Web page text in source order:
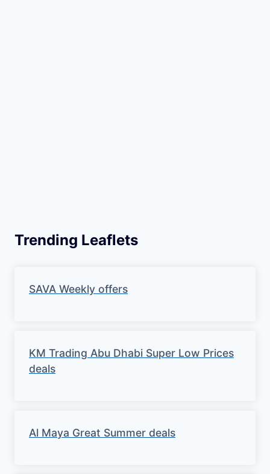
Trending Leaflets
SAVA Weekly offers
KM Trading Abu Dhabi Super Low Prices
deals
Al Maya Great Summer deals